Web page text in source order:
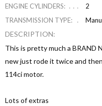
ENGINE CYLINDERS:
2
TRANSMISSION TYPE:
DESCRIPTION:
This is pretty much a BRAND
new just rode it twice and
114ci motor.
Lots of extras